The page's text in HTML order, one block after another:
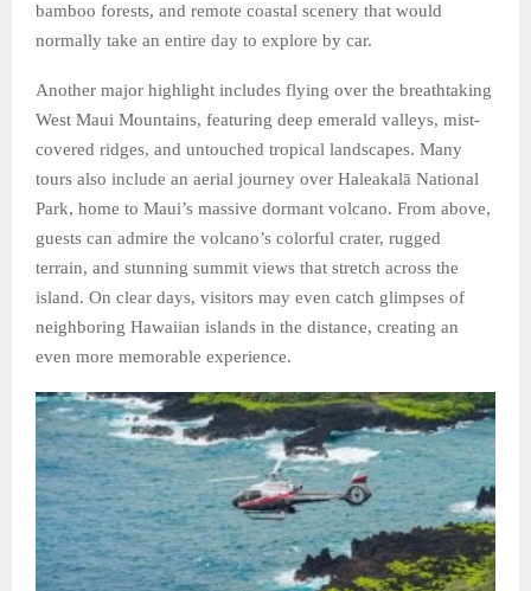
bamboo forests, and remote coastal scenery that would
normally take an entire day to explore by car.
Another major highlight includes flying over the breathtaking
West Maui Mountains, featuring deep emerald valleys, mist-
covered ridges, and untouched tropical landscapes. Many
tours also include an aerial journey over Haleakalā National
Park, home to Maui’s massive dormant volcano. From above,
guests can admire the volcano’s colorful crater, rugged
terrain, and stunning summit views that stretch across the
island. On clear days, visitors may even catch glimpses of
neighboring Hawaiian islands in the distance, creating an
even more memorable experience.